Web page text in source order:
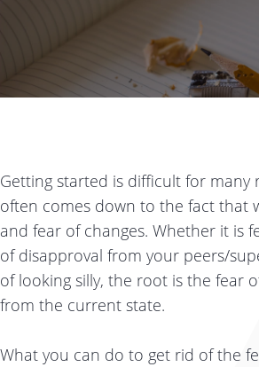
Getting started is difficult for many
often comes down to the fact that
and fear of changes. Whether it is
of disapproval from your peers/
of looking silly, the root is the fear
from the current state.
What you can do to get rid of the